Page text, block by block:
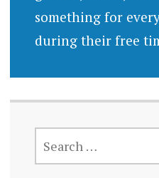
something for
during their free
FOR: